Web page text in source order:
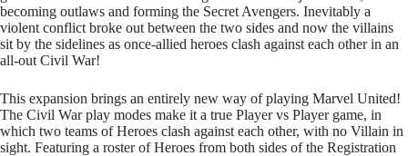
becoming outlaws and forming the Secret Avengers. Inevitably a
violent conflict broke out between the two sides and now the villains
sit by the sidelines as once-allied heroes clash against each other in an
all-out Civil War!
This expansion brings an entirely new way of playing Marvel United!
The Civil War play modes make it a true Player vs Player game, in
which two teams of Heroes clash against each other, with no Villain in
sight. Featuring a roster of Heroes from both sides of the Registration